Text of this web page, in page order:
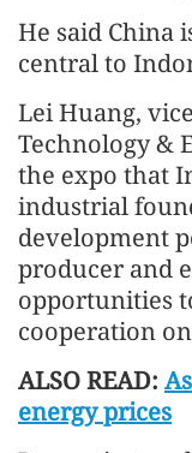
He said China
central to
Lei Huang,
Technology &
the expo that
industrial
development
producer and
opportunities
cooperation
ALSO READ:
energy prices